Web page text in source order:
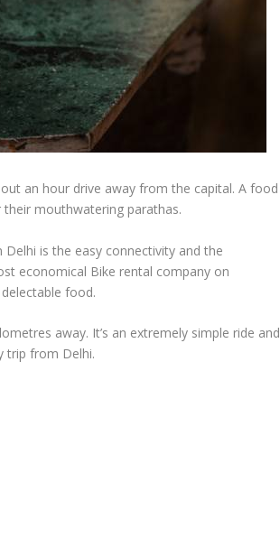
an hour drive away from the capital. A food
mouthwatering parathas.
is the easy connectivity and the
economical Bike rental company on
food.
away. It’s an extremely simple ride and
trip from Delhi.